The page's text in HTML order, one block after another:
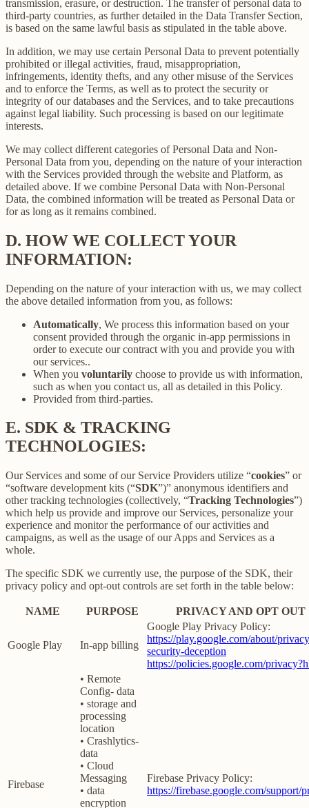
transmission, erasure, or destruction. The transfer of personal data to
third-party countries, as further detailed in the Data Transfer Section,
is based on the same lawful basis as stipulated in the table above.
In addition, we may use certain Personal Data to prevent potentially
prohibited or illegal activities, fraud, misappropriation,
infringements, identity thefts, and any other misuse of the Services
and to enforce the Terms, as well as to protect the security or
integrity of our databases and the Services, and to take precautions
against legal liability. Such processing is based on our legitimate
interests.
We may collect different categories of Personal Data and Non-
Personal Data from you, depending on the nature of your interaction
with the Services provided through the website and Platform, as
detailed above. If we combine Personal Data with Non-Personal
Data, the combined information will be treated as Personal Data or
for as long as it remains combined.
D. HOW WE COLLECT YOUR
INFORMATION:
Depending on the nature of your interaction with us, we may collect
the above detailed information from you, as follows:
Automatically, We process this information based on your
consent provided through the organic in-app permissions in
order to execute our contract with you and provide you with
our services..
When you voluntarily choose to provide us with information,
such as when you contact us, all as detailed in this Policy.
Provided from third-parties.
E. SDK & TRACKING
TECHNOLOGIES:
Our Services and some of our Service Providers utilize “cookies” or
“software development kits (“SDK”)” anonymous identifiers and
other tracking technologies (collectively, “Tracking Technologies”)
which help us provide and improve our Services, personalize your
experience and monitor the performance of our activities and
campaigns, as well as the usage of our Apps and Services as a
whole.
The specific SDK we currently use, the purpose of the SDK, their
privacy policy and opt-out controls are set forth in the table below:
NAME PURPOSE PRIVACY AND OPT OUT
Google Play In-app billing
Google Play Privacy Policy:
https://play.google.com/about/
security-deception
https://policies.google.com/
Firebase
• Remote
Config- data
• storage and
processing
location
• Crashlytics-
data
• Cloud
Messaging
• data
encryption
Firebase Privacy Policy:
https://firebase.google.com/support/